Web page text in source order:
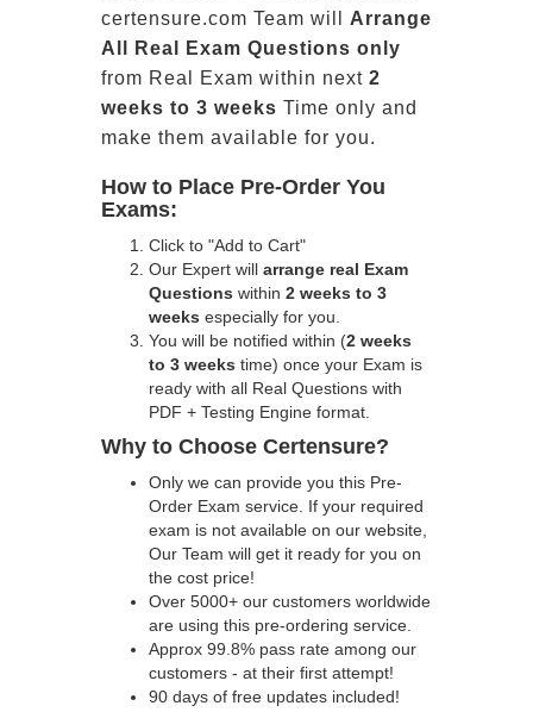
certensure.com Team will Arrange
All
Real
Exam Questions only
from Real Exam within next 2
weeks to 3 weeks Time only and
make them available for you.
How to Place Pre-Order You
Exams:
Click to "Add to Cart"
Our Expert will arrange real Exam
Questions within 2 weeks to 3
weeks especially for you.
You will be notified within (2 weeks
to 3 weeks time) once your Exam is
ready with all Real Questions with
PDF + Testing Engine format.
Why to Choose Certensure?
Only we can provide you this Pre-
Order Exam service. If your required
exam is not available on our website,
Our Team will get it ready for you on
the cost price!
Over 5000+ our customers worldwide
are using this pre-ordering service.
Approx 99.8% pass rate among our
customers - at their first attempt!
90 days of free updates included!